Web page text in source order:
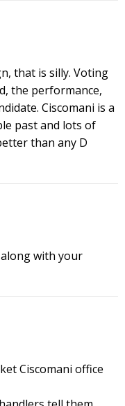
that is silly. Voting
the performance,
Ciscomani is a
past and lots of
than any D
with your
Ciscomani office